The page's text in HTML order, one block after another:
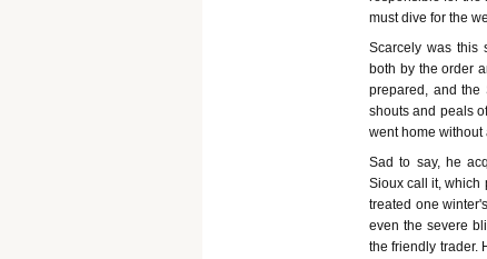
must dive for the
Scarcely was this
both by the order
prepared, and the
shouts and peals
went home without
Sad to say, he
Sioux call it, which
treated one
even the severe
the friendly trader.